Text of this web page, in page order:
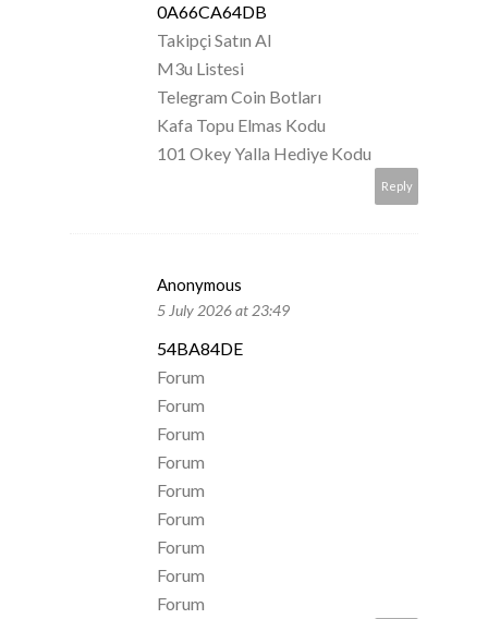
0A66CA64DB
Takipçi Satın Al
M3u Listesi
Telegram Coin Botları
Kafa Topu Elmas Kodu
101 Okey Yalla Hediye Kodu
Reply
Anonymous
5 July 2026 at 23:49
54BA84DE
Forum
Forum
Forum
Forum
Forum
Forum
Forum
Forum
Forum